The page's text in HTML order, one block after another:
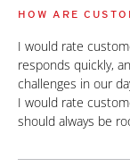
HOW ARE
I would rate
responds quickly,
challenges in our
I would rate
should always be